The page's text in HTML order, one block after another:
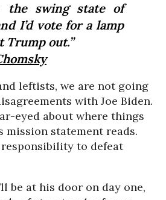
the swing state of
I’d vote for a lamp
Trump out.”
leftists, we are not going
with Joe Biden.
eyed about where things
mission statement reads.
responsibility to defeat
be at his door on day one,